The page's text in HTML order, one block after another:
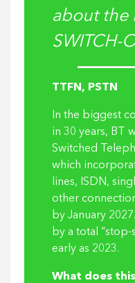
about the
SWITCH-
TTFN, PSTN
In the biggest
in 30 years, BT
Switched
which
lines, ISDN,
other
by January
by a total “stop-
early as 2023.
What does